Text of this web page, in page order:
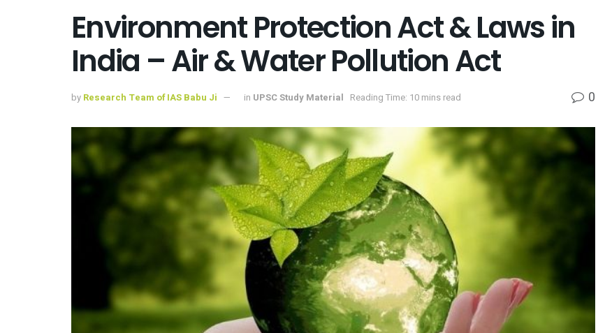
Environment Protection Act & Laws in
India – Air & Water Pollution Act
by Research Team of IAS Babu Ji in UPSC Study Material Reading Time: 10 mins read 0